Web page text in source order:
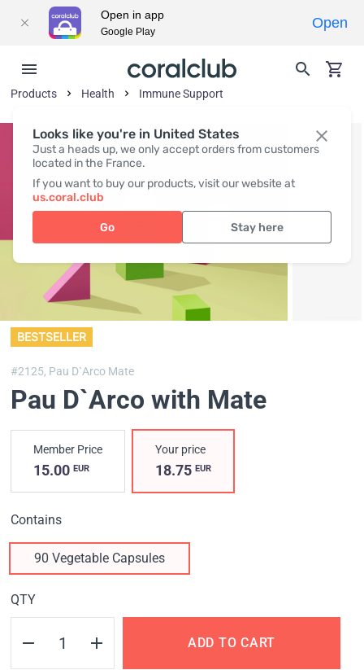
Looks like you're in United States
Just a heads up, we only accept orders from customers
located in the France.
If you want to buy our products, visit our website at
us.coral.club
Go Stay here
Products Health Immune Support
BESTSELLER
#2125, Pau D`Arco Mate
Pau D`Arco with Mate
Member Price
15.00 EUR
Your price
18.75EUR
Contains
90 Vegetable Capsules
QTY
ADD TO CART
Open in app
Google Play
Open